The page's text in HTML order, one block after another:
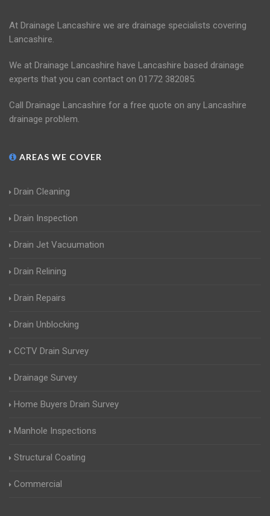
At Drainage Lancashire we are drainage specialists covering
Lancashire.
We at Drainage Lancashire have Lancashire based drainage
experts that you can contact on 01772 382085.
Call Drainage Lancashire for a free quote on any Lancashire
drainage problem.
AREAS WE COVER
Drain Cleaning
Drain Inspection
Drain Jet Vacuumation
Drain Relining
Drain Repairs
Drain Unblocking
CCTV Drain Survey
Drainage Survey
Home Buyers Drain Survey
Manhole Inspections
Structural Coating
Commercial